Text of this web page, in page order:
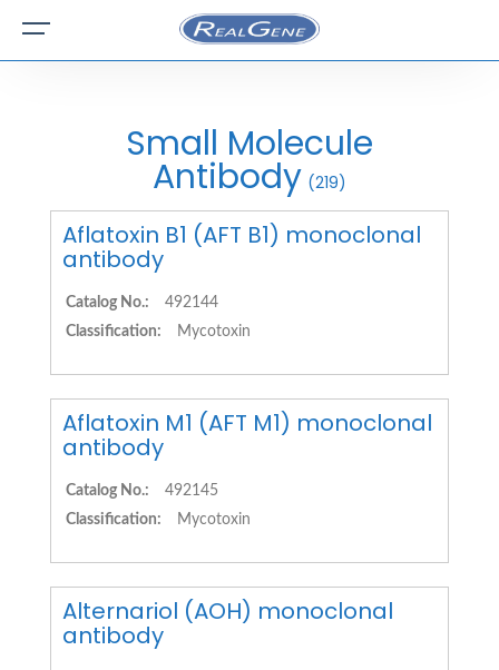
Small Molecule
Antibody (219)
Aflatoxin B1 (AFT B1) monoclonal
antibody
Catalog No.:
492144
Classification:
Mycotoxin
Aflatoxin M1 (AFT M1) monoclonal
antibody
Catalog No.:
492145
Classification:
Mycotoxin
Alternariol (AOH) monoclonal
antibody